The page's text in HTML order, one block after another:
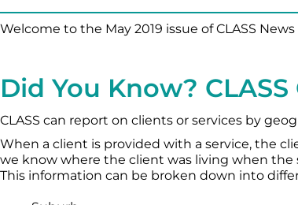
Welcome to the May 2019 issue of CLASS News
Did You Know?
CLASS can report on clients or services by
When a client is provided with a service, the
we know where the client was living when the
This information can be broken down into